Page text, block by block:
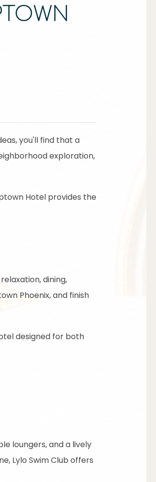
you'll find that a
exploration,
Hotel provides the
dining,
Phoenix, and finish
designed for both
loungers, and a lively
Lylo Swim Club offers